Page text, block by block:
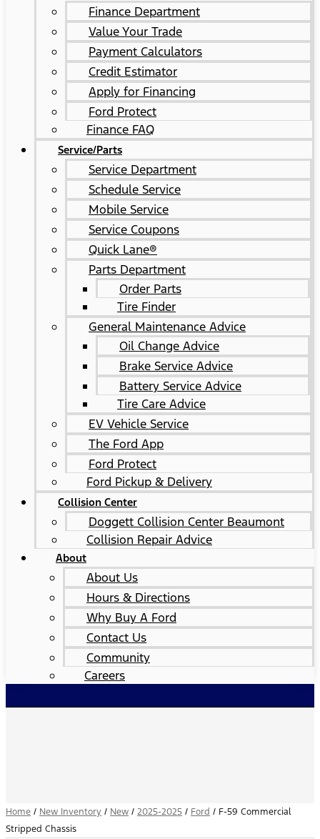
Finance Department
Value Your Trade
Payment Calculators
Credit Estimator
Apply for Financing
Ford Protect
Finance FAQ
Service/Parts
Service Department
Schedule Service
Mobile Service
Service Coupons
Quick Lane®
Parts Department
Order Parts
Tire Finder
General Maintenance Advice
Oil Change Advice
Brake Service Advice
Battery Service Advice
Tire Care Advice
EV Vehicle Service
The Ford App
Ford Protect
Ford Pickup & Delivery
Collision Center
Doggett Collision Center Beaumont
Collision Repair Advice
About
About Us
Hours & Directions
Why Buy A Ford
Contact Us
Community
Careers
Home / New Inventory / New / 2025-2025 / Ford / F-59 Commercial
Stripped Chassis